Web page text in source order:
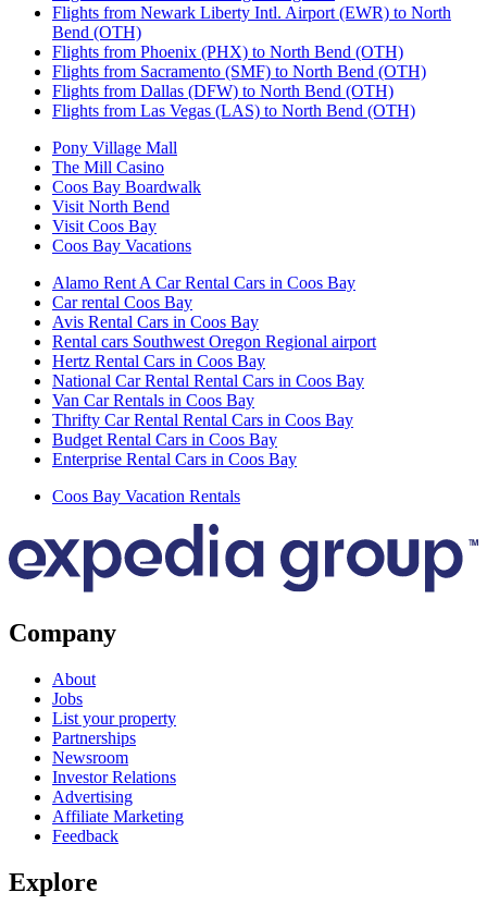
Flights from Newark Liberty Intl. Airport (EWR) to North
Bend (OTH)
Flights from Phoenix (PHX) to North Bend (OTH)
Flights from Sacramento (SMF) to North Bend (OTH)
Flights from Dallas (DFW) to North Bend (OTH)
Flights from Las Vegas (LAS) to North Bend (OTH)
Pony Village Mall
The Mill Casino
Coos Bay Boardwalk
Visit North Bend
Visit Coos Bay
Coos Bay Vacations
Alamo Rent A Car Rental Cars in Coos Bay
Car rental Coos Bay
Avis Rental Cars in Coos Bay
Rental cars Southwest Oregon Regional airport
Hertz Rental Cars in Coos Bay
National Car Rental Rental Cars in Coos Bay
Van Car Rentals in Coos Bay
Thrifty Car Rental Rental Cars in Coos Bay
Budget Rental Cars in Coos Bay
Enterprise Rental Cars in Coos Bay
Coos Bay Vacation Rentals
Company
About
Jobs
List your property
Partnerships
Newsroom
Investor Relations
Advertising
Affiliate Marketing
Feedback
Explore